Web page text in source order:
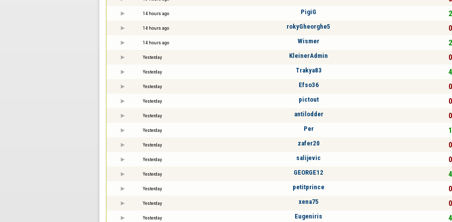
14 hours ago PigiG
14 hours ago rokyGheorghe5
14 hours ago Wismer
Yesterday KleinerAdmin
Yesterday Trakya83
Yesterday Efso36
Yesterday pictout
Yesterday antilodder
Yesterday Per
Yesterday zafer20
Yesterday salijevic
Yesterday GEORGE12
Yesterday petitprince
Yesterday xena75
Yesterday Eugeniris